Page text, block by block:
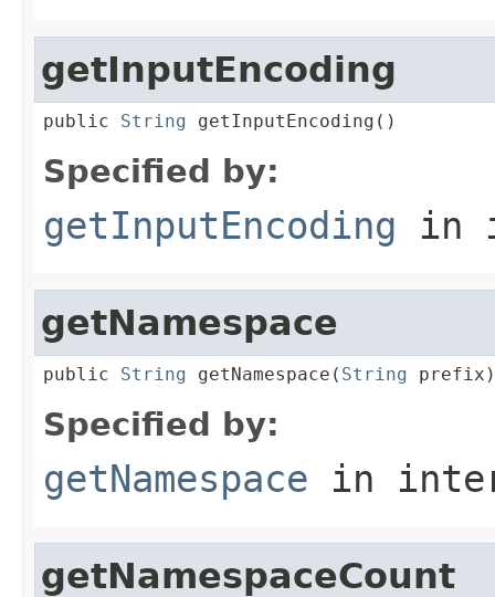
getInputEncoding
public String getInputEncoding()
Specified by:
getInputEncoding in
getNamespace
public String getNamespace( String prefix)
Specified by:
getNamespace in
getNamespaceCount